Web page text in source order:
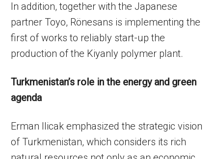
In addition, together with the Japanese
partner Toyo, Rönesans is implementing the
first of works to reliably start-up the
production of the Kiyanly polymer plant.
Turkmenistan’s role in the energy and green
agenda
Erman Ilicak emphasized the strategic vision
of Turkmenistan, which considers its rich